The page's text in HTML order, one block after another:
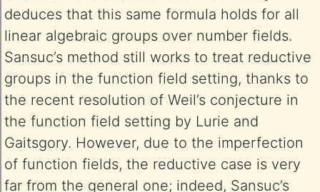
deduces that this same formula holds for all
linear algebraic groups over number fields.
Sansuc’s method still works to treat reductive
groups in the function field setting, thanks to
the recent resolution of Weil’s conjecture in
the function field setting by Lurie and
Gaitsgory. However, due to the imperfection
of function fields, the reductive case is very
far from the general one; indeed, Sansuc’s